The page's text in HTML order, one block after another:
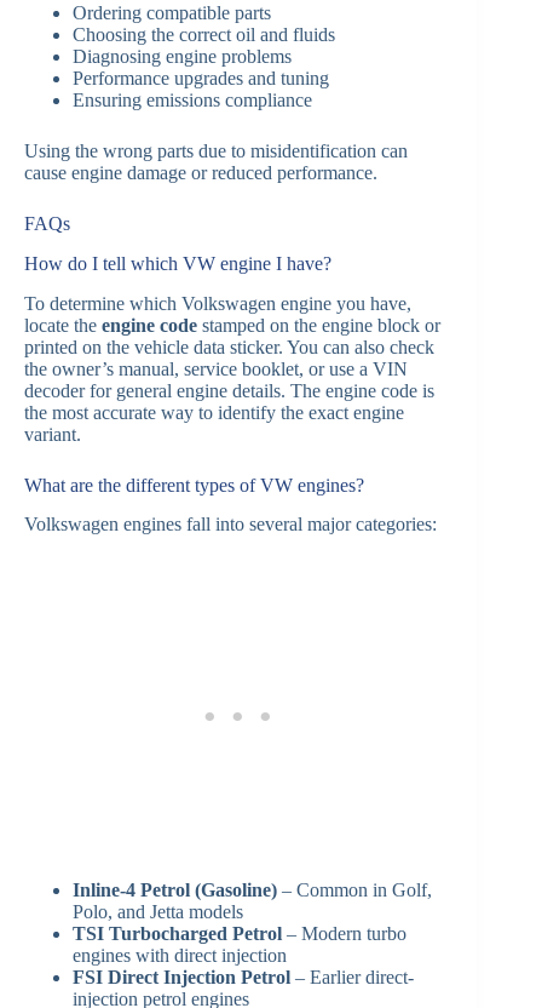
Ordering compatible parts
Choosing the correct oil and fluids
Diagnosing engine problems
Performance upgrades and tuning
Ensuring emissions compliance
Using the wrong parts due to misidentification can
cause engine damage or reduced performance.
FAQs
How do I tell which VW engine I have?
To determine which Volkswagen engine you have,
locate the engine code stamped on the engine block or
printed on the vehicle data sticker. You can also check
the owner’s manual, service booklet, or use a VIN
decoder for general engine details. The engine code is
the most accurate way to identify the exact engine
variant.
What are the different types of VW engines?
Volkswagen engines fall into several major categories:
Inline-4 Petrol (Gasoline) – Common in Golf,
Polo, and Jetta models
TSI Turbocharged Petrol – Modern turbo
engines with direct injection
FSI Direct Injection Petrol – Earlier direct-
injection petrol engines